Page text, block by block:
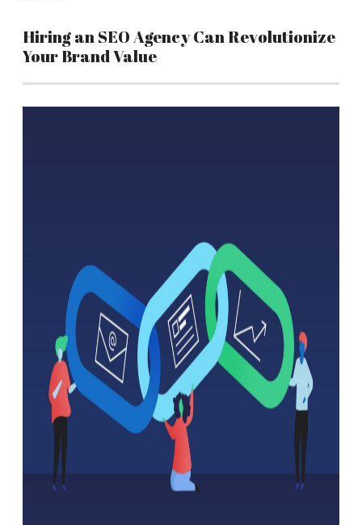
Hiring an SEO Agency Can Revolutionize
Your Brand Value